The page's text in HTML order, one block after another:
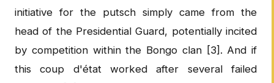
initiative for the putsch simply came from the
head of the Presidential Guard, potentially incited
by competition within the Bongo clan [3]. And if
this coup d'état worked after several failed